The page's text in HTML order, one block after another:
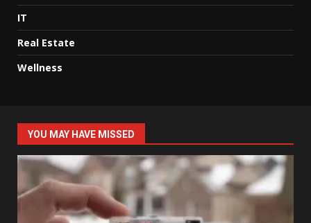
IT
Real Estate
Wellness
YOU MAY HAVE MISSED